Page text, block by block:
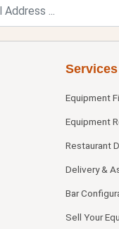
Services
Equipment
Equipment
Restaurant
Delivery &
Bar
Sell Your